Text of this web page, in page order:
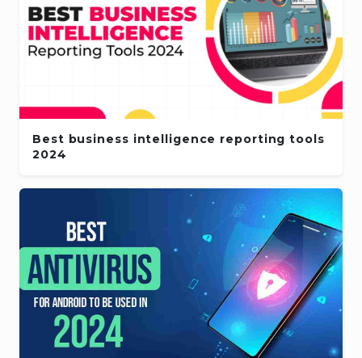
Best business intelligence reporting tools
2024